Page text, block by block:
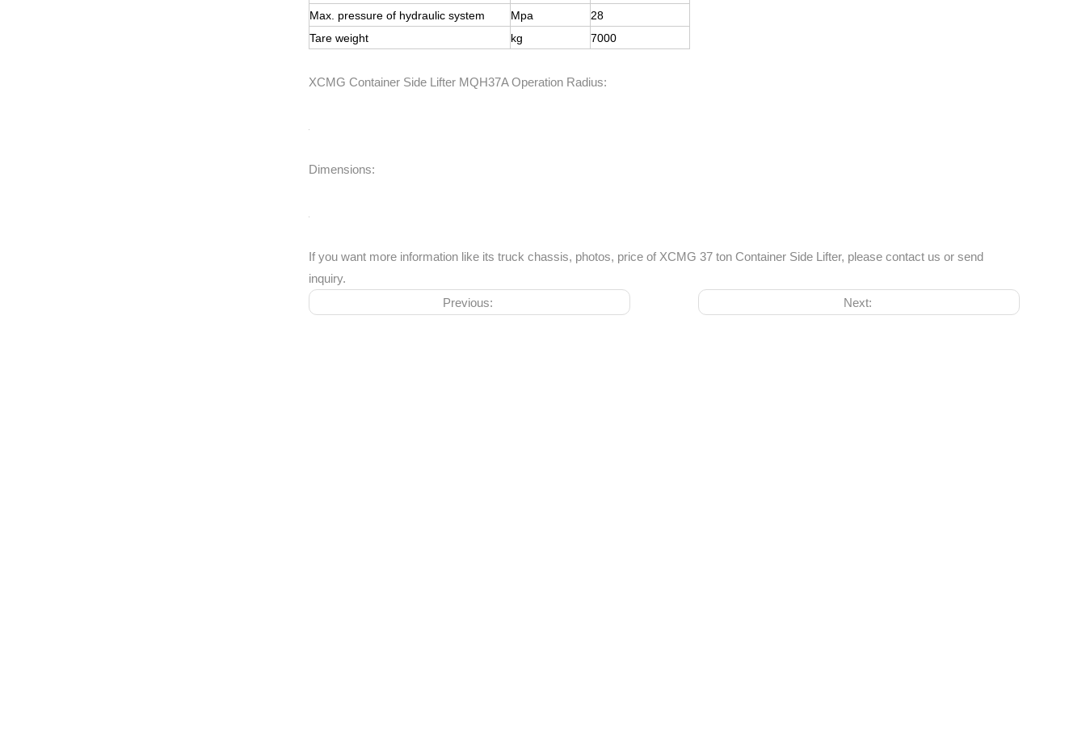
Max. pressure of hydraulic system
Mpa
28
Tare weight
kg 7000
XCMG Container Side Lifter MQH37A Operation Radius:
Dimensions:
If you want more information like its truck chassis, photos, price of XCMG 37 ton Container Side Lifter, please contact us or send
inquiry.
Previous:
Next: